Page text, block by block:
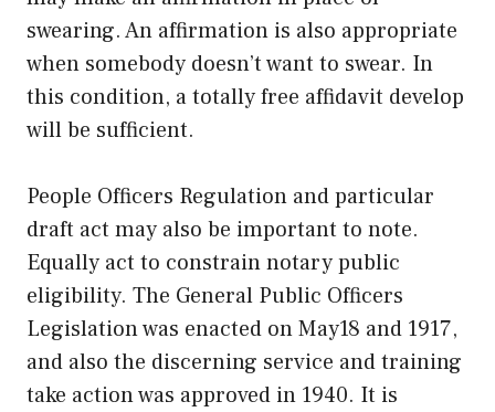
swearing. An affirmation is also appropriate
when somebody doesn’t want to swear. In
this condition, a totally free affidavit develop
will be sufficient.
People Officers Regulation and particular
draft act may also be important to note.
Equally act to constrain notary public
eligibility. The General Public Officers
Legislation was enacted on May18 and 1917,
and also the discerning service and training
take action was approved in 1940. It is